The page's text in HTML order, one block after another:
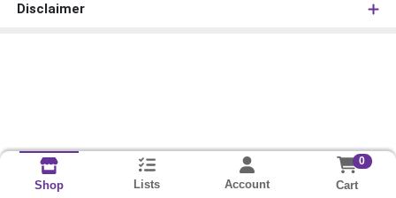
Disclaimer
Shop Lists Account
0
Cart